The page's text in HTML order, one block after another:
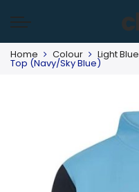
Home Colour Light Blue
Top (Navy/Sky Blue)